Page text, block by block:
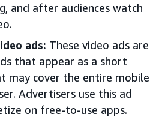
and after audiences watch
ads: These video ads are
that appear as a short
may cover the entire mobile
Advertisers use this ad
on free-to-use apps.